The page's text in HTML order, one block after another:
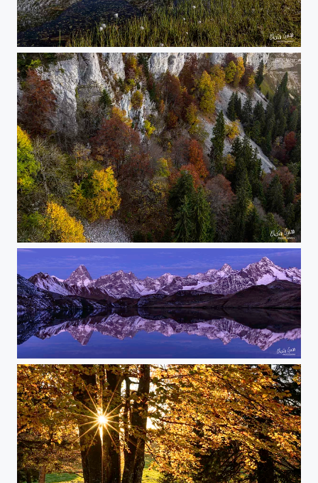
butterfly
the yellow ribbon
above and below - it's the same